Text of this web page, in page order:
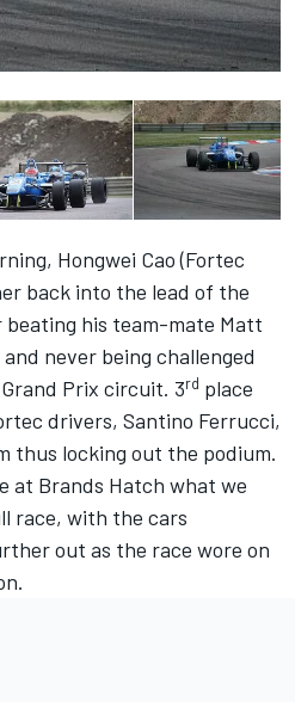
Hongwei Cao (Fortec
back into the lead of the
beating his team-mate Matt
never being challenged
Prix circuit. 3rd place
drivers, Santino Ferrucci,
thus locking out the podium.
at Brands Hatch what we
race, with the cars
out as the race wore on